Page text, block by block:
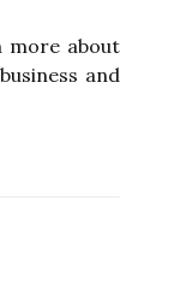
more about
and